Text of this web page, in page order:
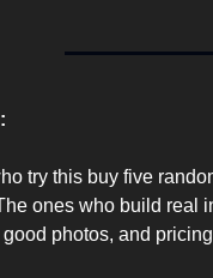
try this buy five
ones who build real
photos, and